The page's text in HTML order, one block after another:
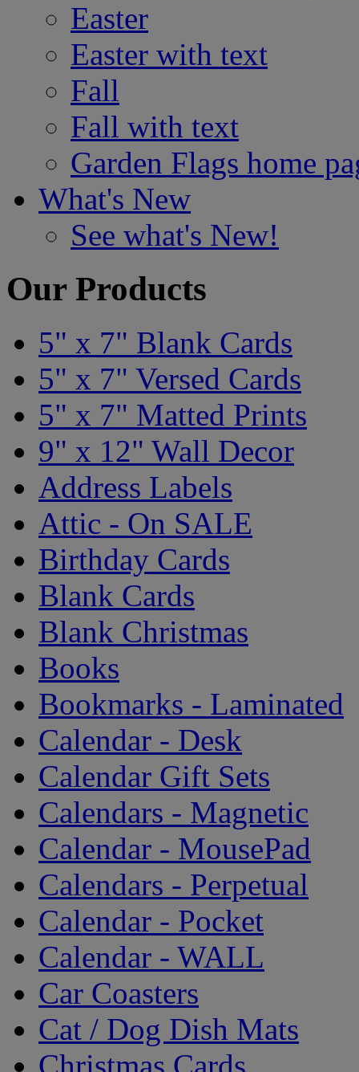
Easter
Easter with text
Fall
Fall with text
Garden Flags home
What's New
See what's New!
Our Products
5" x 7" Blank Cards
5" x 7" Versed Cards
5" x 7" Matted Prints
9" x 12" Wall Decor
Address Labels
Attic - On SALE
Birthday Cards
Blank Cards
Blank Christmas
Books
Bookmarks - Laminated
Calendar - Desk
Calendar Gift Sets
Calendars - Magnetic
Calendar - MousePad
Calendars - Perpetual
Calendar - Pocket
Calendar - WALL
Car Coasters
Cat / Dog Dish Mats
Christmas Cards